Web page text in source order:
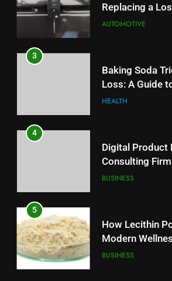
Replacing a
AUTOMOTIVE
3
Baking Soda
Loss: A Guide
Reliable
HEALTH
4
Digital Product
Consulting
Battery Mandate
BUSINESS
5
How Lecithin
Modern
Balanced
BUSINESS